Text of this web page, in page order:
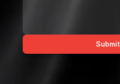
Submit